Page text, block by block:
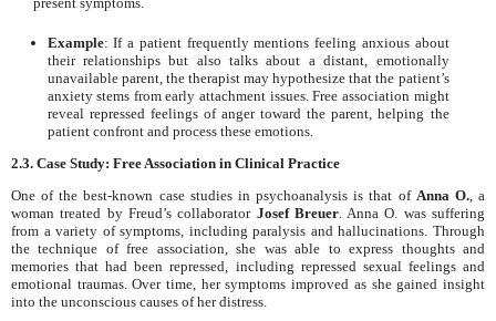
Example: If a patient frequently mentions feeling anxious about
their relationships but also talks about a distant, emotionally
unavailable parent, the therapist may hypothesize that the patient’s
anxiety stems from early attachment issues. Free association might
reveal repressed feelings of anger toward the parent, helping the
patient confront and process these emotions.
2.3. Case Study: Free Association in Clinical Practice
One of the best-known case studies in psychoanalysis is that of Anna O., a
woman treated by Freud’s collaborator Josef Breuer. Anna O. was suffering
from a variety of symptoms, including paralysis and hallucinations. Through
the technique of free association, she was able to express thoughts and
memories that had been repressed, including repressed sexual feelings and
emotional traumas. Over time, her symptoms improved as she gained insight
into the unconscious causes of her distress.